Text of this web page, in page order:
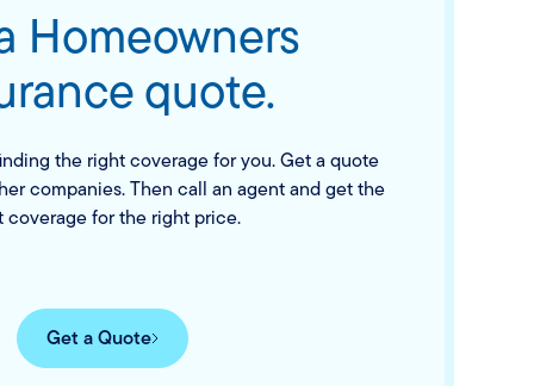
Homeowners
quote.
the right coverage for you. Get a quote
companies. Then call an agent and get the
coverage for the right price.
Get a Quote